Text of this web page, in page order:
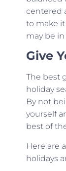
centered
to make
may be in
Give
The best
holiday
By not
yourself
best of
Here are
holidays